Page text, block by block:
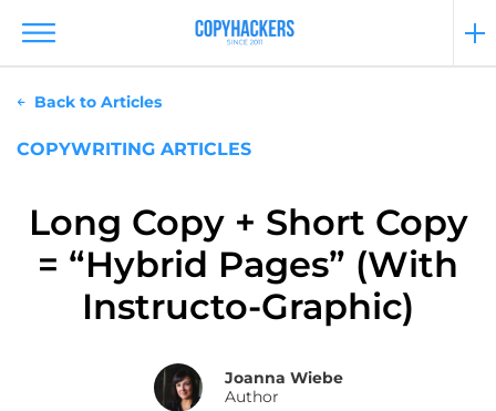
Back to Articles
COPYWRITING ARTICLES
Long Copy + Short Copy
= “Hybrid Pages” (With
Instructo-Graphic)
Joanna Wiebe
Author